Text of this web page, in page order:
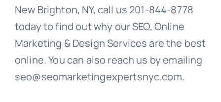
New Brighton, NY, call us 201-844-8778
today to find out why our SEO, Online
Marketing & Design Services are the best
online. You can also reach us by emailing
seo@seomarketingexpertsnyc.com.